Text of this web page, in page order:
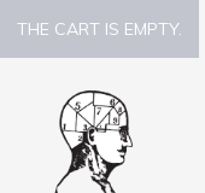
THE CART IS EMPTY.